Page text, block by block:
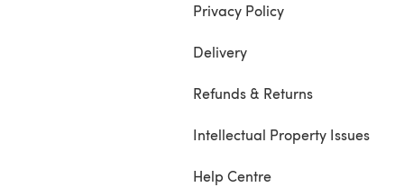
Privacy Policy
Delivery
Refunds & Returns
Intellectual Property Issues
Help Centre